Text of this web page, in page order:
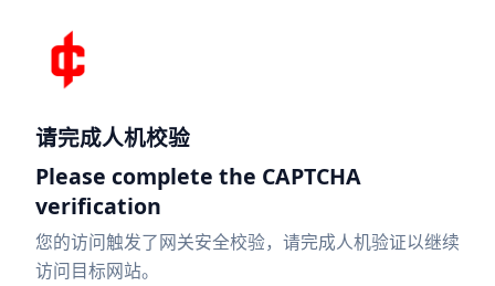
请完成人机校验
Please complete the CAPTCHA
verification
您的访问触发了网关安全校验，请完成人机验证以继续
访问目标网站。